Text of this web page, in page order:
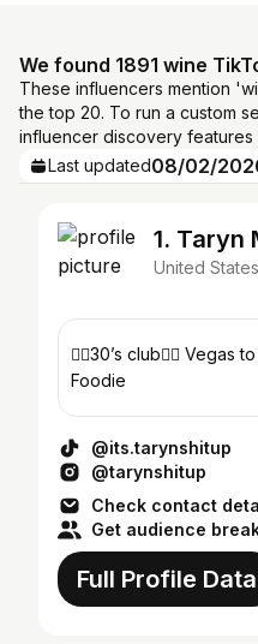
We found 1891 wine
These influencers mention
the top 20. To run a custom
influencer discovery features
Last updated08/02/
1. Taryn
United States
🏳️‍🌈30’s club🏳️‍🌈 Vegas
Foodie
@its.tarynshitup
@tarynshitup
Check contact
Get audience
Full Profile Data